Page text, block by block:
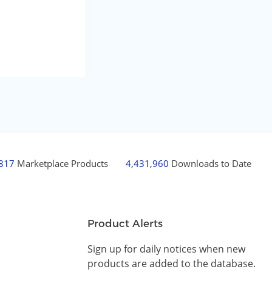
Marketplace Products 4,431,960 Downloads to Date
Product Alerts
Sign up for daily notices when new
products are added to the database.